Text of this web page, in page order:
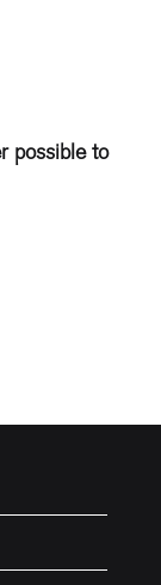
possible to